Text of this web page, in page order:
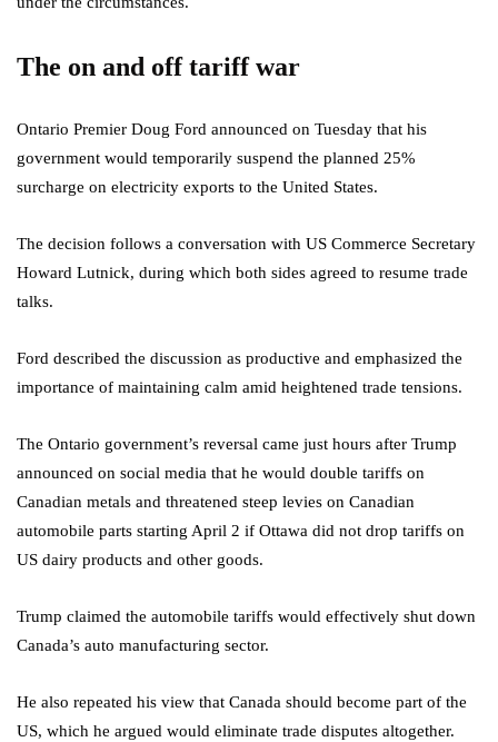
The on and off tariff war
Ontario Premier Doug Ford announced on Tuesday that his
government would temporarily suspend the planned 25%
surcharge on electricity exports to the United States.
The decision follows a conversation with US Commerce Secretary
Howard Lutnick, during which both sides agreed to resume trade
talks.
Ford described the discussion as productive and emphasized the
importance of maintaining calm amid heightened trade tensions.
The Ontario government’s reversal came just hours after Trump
announced on social media that he would double tariffs on
Canadian metals and threatened steep levies on Canadian
automobile parts starting April 2 if Ottawa did not drop tariffs on
US dairy products and other goods.
Trump claimed the automobile tariffs would effectively shut down
Canada’s auto manufacturing sector.
He also repeated his view that Canada should become part of the
US, which he argued would eliminate trade disputes altogether.